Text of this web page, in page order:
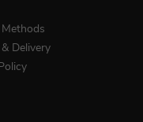
Methods
Delivery